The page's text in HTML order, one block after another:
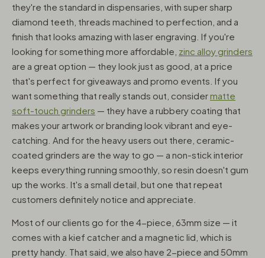
they're the standard in dispensaries, with super sharp
diamond teeth, threads machined to perfection, and a
finish that looks amazing with laser engraving. If you're
looking for something more affordable, zinc alloy grinders
are a great option — they look just as good, at a price
that's perfect for giveaways and promo events. If you
want something that really stands out, considermatte
soft-touch grinders — they have a rubbery coating that
makes your artwork or branding look vibrant and eye-
catching. And for the heavy users out there, ceramic-
coated grinders are the way to go — a non-stick interior
keeps everything running smoothly, so resin doesn't gum
up the works. It's a small detail, but one that repeat
customers definitely notice and appreciate.
Most of our clients go for the 4-piece, 63mm size — it
comes with a kief catcher and a magnetic lid, which is
pretty handy. That said, we also have 2-piece and 50mm